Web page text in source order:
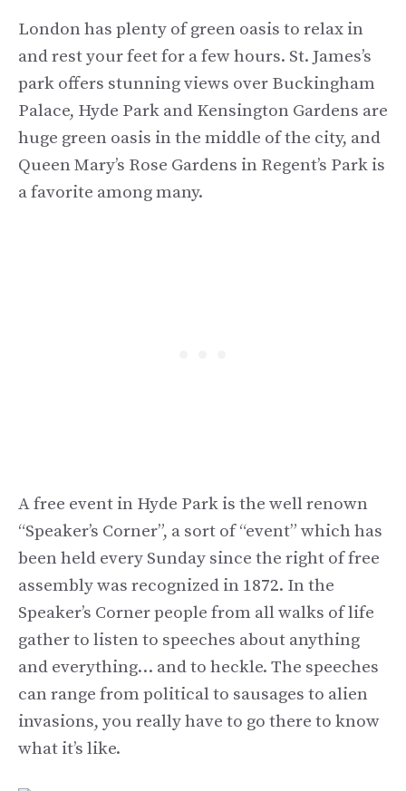
London has plenty of green oasis to relax in
and rest your feet for a few hours. St. James’s
park offers stunning views over Buckingham
Palace, Hyde Park and Kensington Gardens are
huge green oasis in the middle of the city, and
Queen Mary’s Rose Gardens in Regent’s Park is
a favorite among many.
A free event in Hyde Park is the well renown
“Speaker’s Corner”, a sort of “event” which has
been held every Sunday since the right of free
assembly was recognized in 1872. In the
Speaker’s Corner people from all walks of life
gather to listen to speeches about anything
and everything… and to heckle. The speeches
can range from political to sausages to alien
invasions, you really have to go there to know
what it’s like.